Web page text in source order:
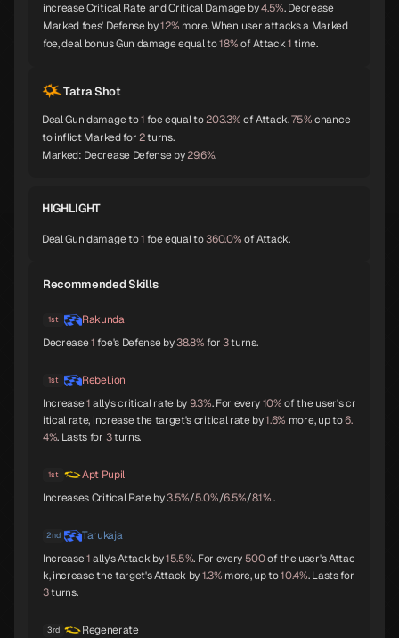
Baphomet Yoshitsune Alice
A
Orobas Sraosha
B
Parvati
B
Kushinada
B
King Frost
increase Critical Rate and Critical Damage by4.5%. Decrease
Marked foes' Defense by12% more. When user attacks a Marked
foe, deal bonus Gun damage equal to18%of Attack1time.
Tatra Shot
Deal Gun damage to1foe equal to203.3%of Attack.75%chance
to inflict Marked for2turns.
Marked: Decrease Defense by29.6%.
HIGHLIGHT
Deal Gun damage to1foe equal to360.0%of Attack.
Recommended Skills
1st
Rakunda
Decrease1foe's Defense by38.8%for3turns.
1st
Rebellion
Increase1ally's critical rate by9.3%. For every10%of the user's cr
itical rate, increase the target's critical rate by1.6% more, up to6.
4%. Lasts for 3turns.
1st
Apt Pupil
Increases Critical Rate by3.5%/5.0%/6.5%/8.1%.
2nd
Tarukaja
Increase1ally's Attack by15.5%. For every 500of the user's Attac
k, increase the target's Attack by1.3% more, up to10.4%. Lasts for
3turns.
3rd
Regenerate